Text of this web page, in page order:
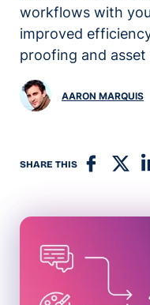
workflows with
improved
proofing and asset
AARON MARQUIS
SHARE THIS